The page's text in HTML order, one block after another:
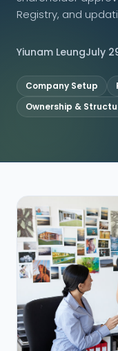
Registry, and
Yiunam LeungJuly
Company Setup
Ownership &